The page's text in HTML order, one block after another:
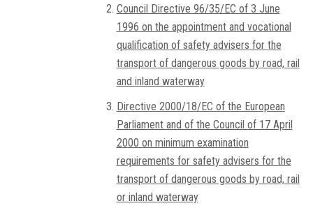
Council Directive 96/35/EC of 3 June
1996 on the appointment and vocational
qualification of safety advisers for the
transport of dangerous goods by road, rail
and inland waterway
Directive 2000/18/EC of the European
Parliament and of the Council of 17 April
2000 on minimum examination
requirements for safety advisers for the
transport of dangerous goods by road, rail
or inland waterway